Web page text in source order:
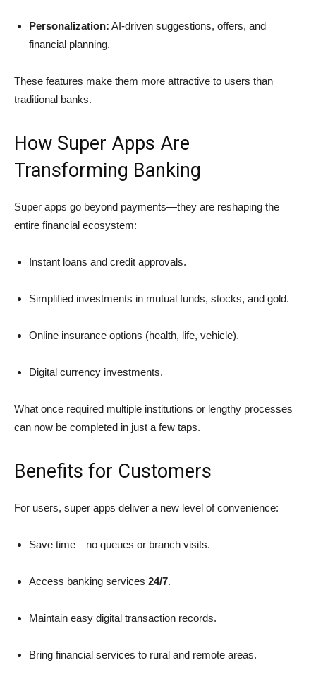
Personalization: AI-driven suggestions, offers, and
financial planning.
These features make them more attractive to users than
traditional banks.
How Super Apps Are
Transforming Banking
Super apps go beyond payments—they are reshaping the
entire financial ecosystem:
Instant loans and credit approvals.
Simplified investments in mutual funds, stocks, and gold.
Online insurance options (health, life, vehicle).
Digital currency investments.
What once required multiple institutions or lengthy processes
can now be completed in just a few taps.
Benefits for Customers
For users, super apps deliver a new level of convenience:
Save time—no queues or branch visits.
Access banking services 24/7.
Maintain easy digital transaction records.
Bring financial services to rural and remote areas.